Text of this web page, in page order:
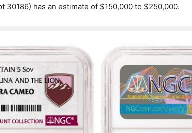
30186) has an estimate of $150,000 to $250,000.